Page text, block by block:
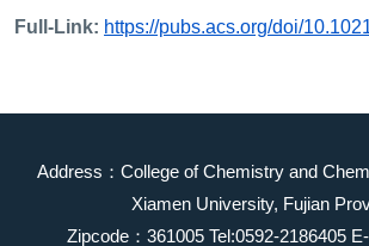
Full-Link: https://pubs.acs.org/doi/
Address：College of Chemistry and
Xiamen University, Fujian
Zipcode：361005 Tel:0592-2186405